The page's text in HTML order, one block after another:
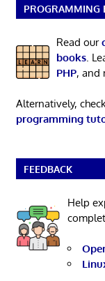
PROGRAMMING
Read our
books.
PHP, and
Alternatively,
programming
FEEDBACK
Help